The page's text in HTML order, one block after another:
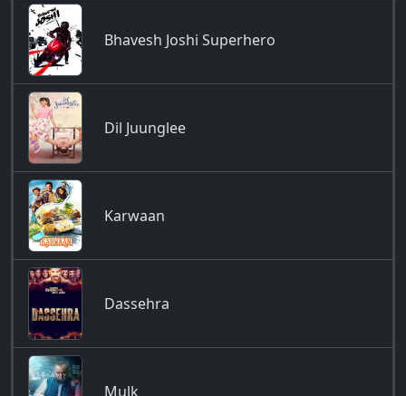
Bhavesh Joshi Superhero
Dil Juunglee
Karwaan
Dassehra
Mulk